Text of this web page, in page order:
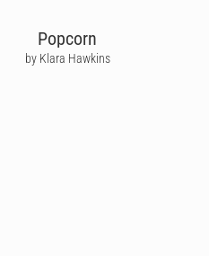
Popcorn
by Klara Hawkins